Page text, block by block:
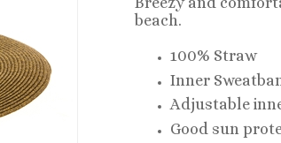
beach.
100% Straw
Inner
Adjustable
Good sun